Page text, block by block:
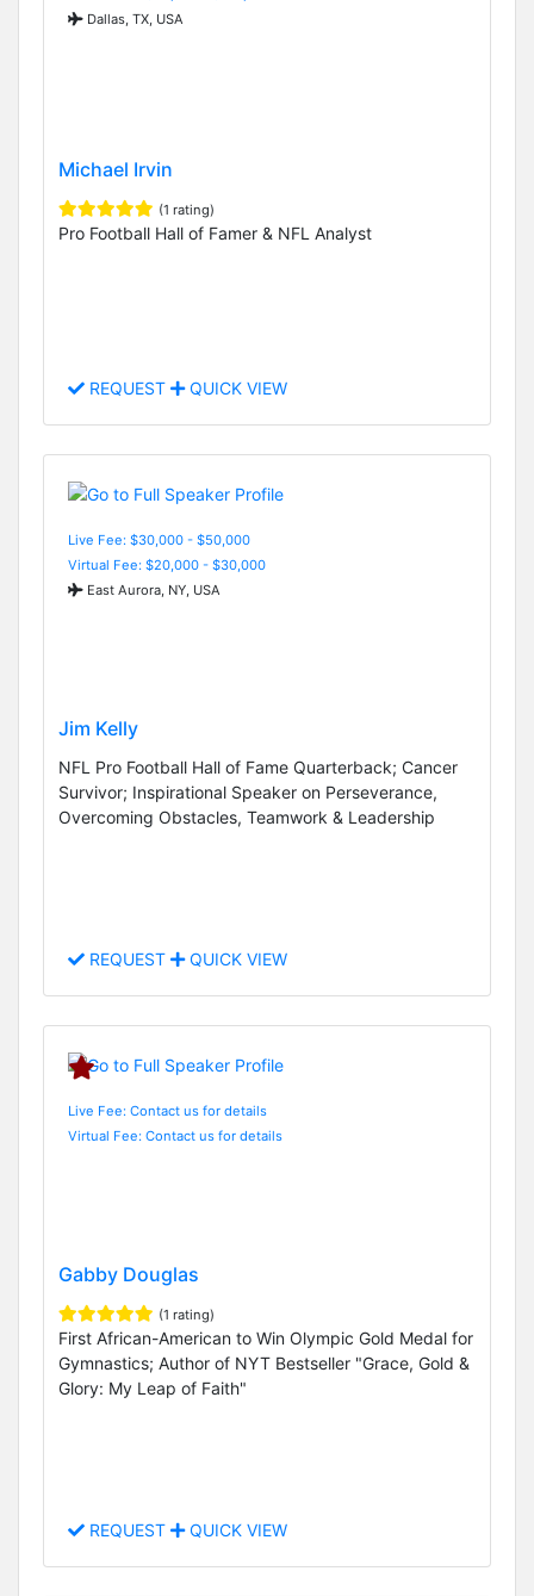
Dallas, TX, USA
Michael Irvin
(1 rating)
Pro Football Hall of Famer & NFL Analyst
REQUEST QUICK VIEW
Live Fee: $30,000 - $50,000
Virtual Fee: $20,000 - $30,000
East Aurora, NY, USA
Jim Kelly
NFL Pro Football Hall of Fame Quarterback; Cancer
Survivor; Inspirational Speaker on Perseverance,
Overcoming Obstacles, Teamwork & Leadership
REQUEST QUICK VIEW
Live Fee: Contact us for details
Virtual Fee: Contact us for details
Gabby Douglas
(1 rating)
First African-American to Win Olympic Gold Medal for
Gymnastics; Author of NYT Bestseller "Grace, Gold &
Glory: My Leap of Faith"
REQUEST QUICK VIEW